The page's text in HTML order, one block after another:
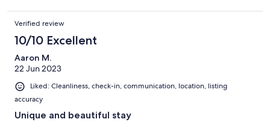
book this castle property! You won't regret it.
Verified review
10/10 Excellent
Aaron M.
22 Jun 2023
Liked: Cleanliness, check-in, communication, location, listing
accuracy
Unique and beautiful stay